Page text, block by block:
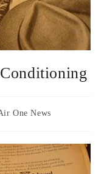
One News